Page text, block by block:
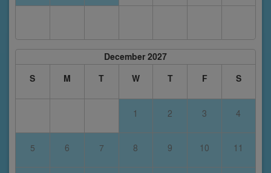
December 2027
S
M T W T F S
1 2 3 4
5 6 7 8 9 10 11